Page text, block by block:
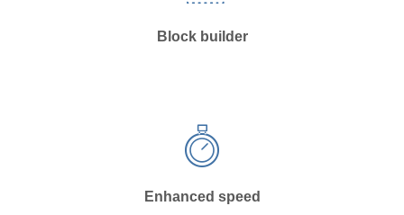
Block builder
Enhanced speed